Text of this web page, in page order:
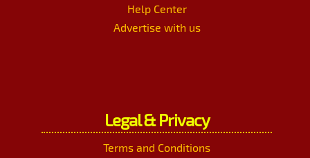
Help Center
Advertise with us
Legal & Privacy
Terms and Conditions